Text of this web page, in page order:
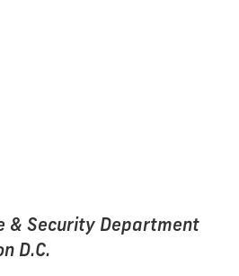
& Security Department
D.C.